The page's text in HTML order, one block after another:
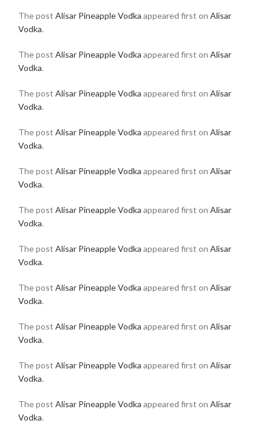
The post Alisar Pineapple Vodka appeared first on Alisar
Vodka.
The post Alisar Pineapple Vodka appeared first on Alisar
Vodka.
The post Alisar Pineapple Vodka appeared first on Alisar
Vodka.
The post Alisar Pineapple Vodka appeared first on Alisar
Vodka.
The post Alisar Pineapple Vodka appeared first on Alisar
Vodka.
The post Alisar Pineapple Vodka appeared first on Alisar
Vodka.
The post Alisar Pineapple Vodka appeared first on Alisar
Vodka.
The post Alisar Pineapple Vodka appeared first on Alisar
Vodka.
The post Alisar Pineapple Vodka appeared first on Alisar
Vodka.
The post Alisar Pineapple Vodka appeared first on Alisar
Vodka.
The post Alisar Pineapple Vodka appeared first on Alisar
Vodka.